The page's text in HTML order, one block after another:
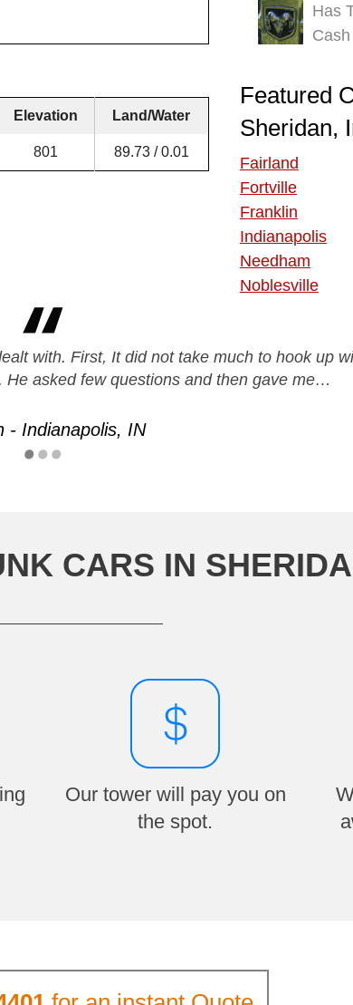
Elevation Land/Water
801 89.73 / 0.01
Has
Featured
Sheridan,
Fairland
Fortville
Franklin
Indianapolis
Needham
Noblesville
with. First, It did not take much to hook up
He asked few questions and then gave me…
- Indianapolis, IN
CARS IN
Our tower will pay you on
the spot.